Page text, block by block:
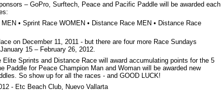
– GoPro, Surftech, Peace and Pacific Paddle will be awarded each
• Sprint Race WOMEN • Distance Race MEN • Distance Race
on December 11, 2011 - but there are four more Race Sundays
15 – February 26, 2012.
Sprints and Distance Race will award accumulating points for the 5
Paddle for Peace Champion Man and Woman will be awarded new
So show up for all the races - and GOOD LUCK!
- Etc Beach Club, Nuevo Vallarta